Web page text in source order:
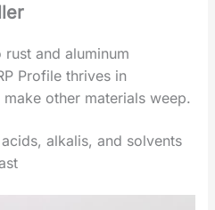
and aluminum
Profile‌ thrives in
other materials weep.
acids, alkalis, and solvents